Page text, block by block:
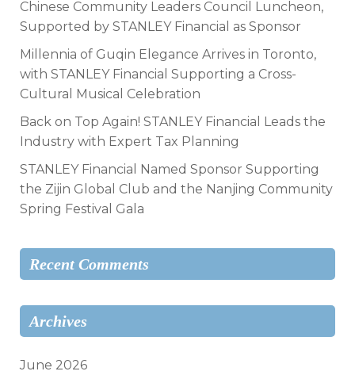
Chinese Community Leaders Council Luncheon,
Supported by STANLEY Financial as Sponsor
Millennia of Guqin Elegance Arrives in Toronto,
with STANLEY Financial Supporting a Cross-
Cultural Musical Celebration
Back on Top Again! STANLEY Financial Leads the
Industry with Expert Tax Planning
STANLEY Financial Named Sponsor Supporting
the Zijin Global Club and the Nanjing Community
Spring Festival Gala
Recent Comments
Archives
June 2026